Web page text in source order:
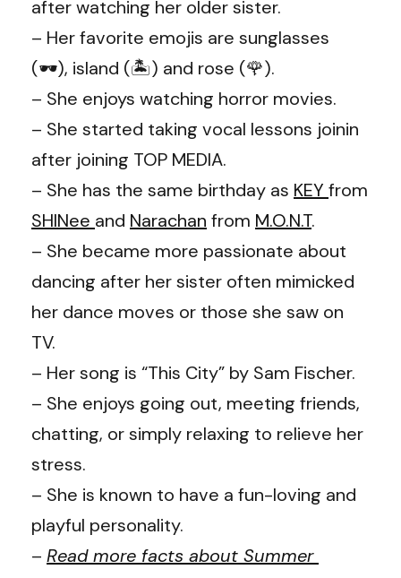
after watching her older sister.
– Her favorite emojis are sunglasses
(🕶), island (🏝️) and rose (🌹).
– She enjoys watching horror movies.
– She started taking vocal lessons joinin
after joining TOP MEDIA.
– She has the same birthday as KEY from
SHINee and Narachan from M.O.N.T.
– She became more passionate about
dancing after her sister often mimicked
her dance moves or those she saw on
TV.
– Her song is “This City” by Sam Fischer.
– She enjoys going out, meeting friends,
chatting, or simply relaxing to relieve her
stress.
– She is known to have a fun-loving and
playful personality.
– Read more facts about Summer